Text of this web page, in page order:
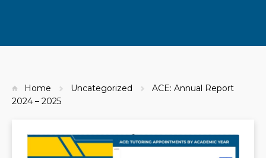
Home Uncategorized
ACE: Annual Report
2024 – 2025